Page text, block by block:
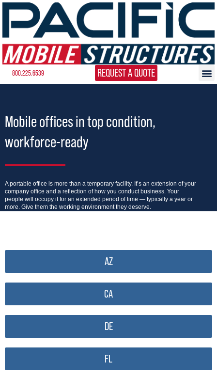
800.225.6539 REQUEST A QUOTE
Mobile offices in top condition,
workforce-ready
A portable office is more than a temporary facility. It’s an extension of your
company office and a reflection of how you conduct business. Your
people will occupy it for an extended period of time — typically a year or
more. Give them the working environment they deserve.
AZ
CA
DE
FL